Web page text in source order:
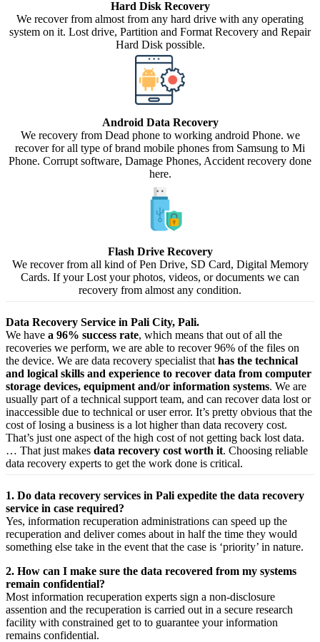
Hard Disk Recovery
We recover from almost from any hard drive with any operating
system on it. Lost drive, Partition and Format Recovery and Repair
Hard Disk possible.
Android Data Recovery
We recovery from Dead phone to working android Phone. we
recover for all type of brand mobile phones from Samsung to Mi
Phone. Corrupt software, Damage Phones, Accident recovery done
here.
Flash Drive Recovery
We recover from all kind of Pen Drive, SD Card, Digital Memory
Cards. If your Lost your photos, videos, or documents we can
recovery from almost any condition.
Data Recovery Service in Pali City, Pali.
We have a 96% success rate, which means that out of all the
recoveries we perform, we are able to recover 96% of the files on
the device. We are data recovery specialist that has the technical
and logical skills and experience to recover data from computer
storage devices, equipment and/or information systems. We are
usually part of a technical support team, and can recover data lost or
inaccessible due to technical or user error. It’s pretty obvious that the
cost of losing a business is a lot higher than data recovery cost.
That’s just one aspect of the high cost of not getting back lost data.
… That just makes data recovery cost worth it. Choosing reliable
data recovery experts to get the work done is critical.
1. Do data recovery services in Pali expedite the data recovery
service in case required?
Yes, information recuperation administrations can speed up the
recuperation and deliver comes about in half the time they would
something else take in the event that the case is ‘priority’ in nature.
2. How can I make sure the data recovered from my systems
remain confidential?
Most information recuperation experts sign a non-disclosure
assention and the recuperation is carried out in a secure research
facility with constrained get to to guarantee yourinformation
remains confidential.